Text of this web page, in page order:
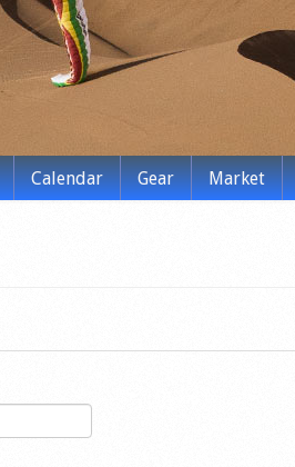
Calendar Gear Market